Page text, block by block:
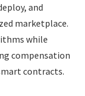
and
marketplace.
while
compensation
contracts.